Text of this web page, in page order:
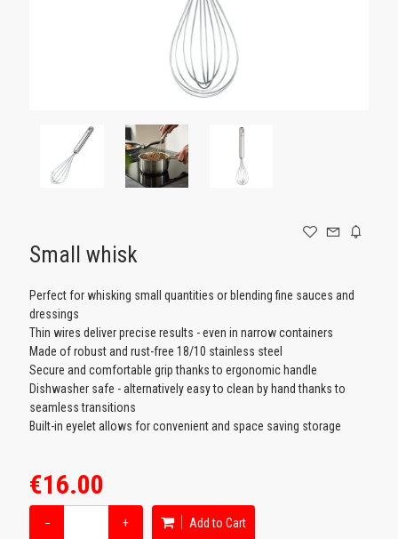
Small whisk
Perfect for whisking small quantities or blending fine sauces and
dressings
Thin wires deliver precise results - even in narrow containers
Made of robust and rust-free 18/10 stainless steel
Secure and comfortable grip thanks to ergonomic handle
Dishwasher safe - alternatively easy to clean by hand thanks to
seamless transitions
Built-in eyelet allows for convenient and space saving storage
€16.00
− + Add to Cart